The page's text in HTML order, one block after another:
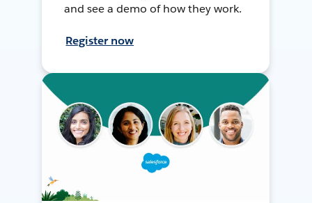
and see a demo of how they work.
Register now